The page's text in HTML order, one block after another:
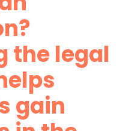
the legal
gain